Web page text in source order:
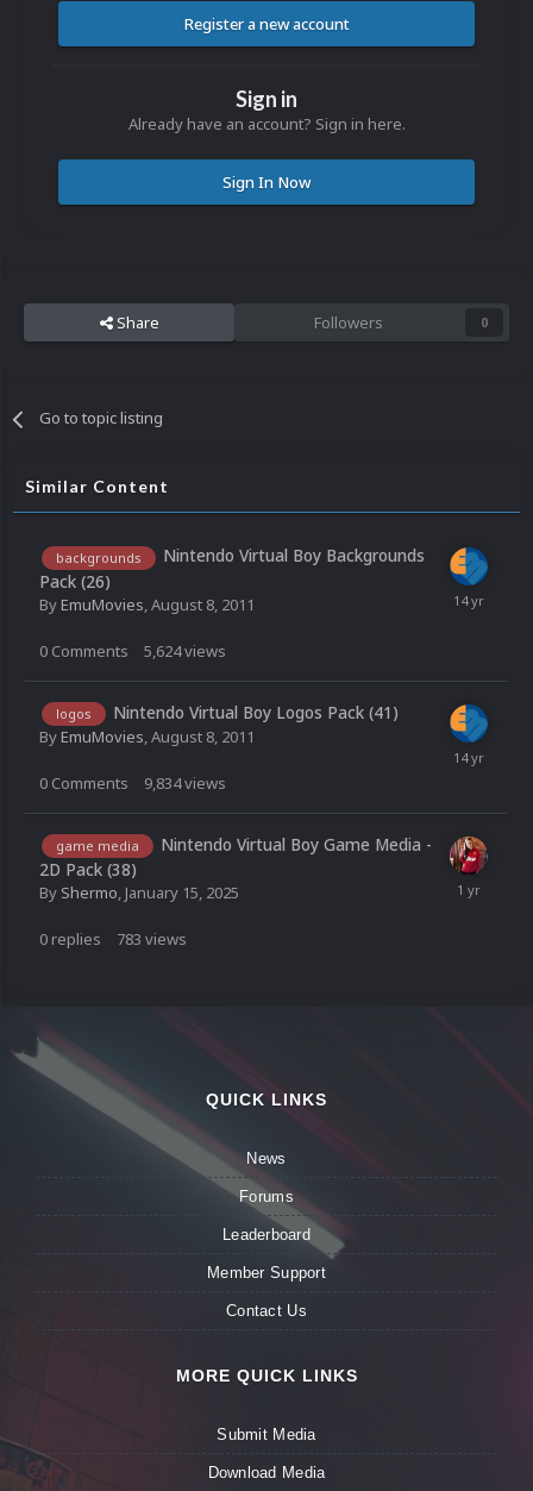
Register a new account
Sign in
Already have an account? Sign in here.
Sign In Now
Share Followers 0
Go to topic listing
Similar Content
backgrounds
Nintendo Virtual Boy Backgrounds
Pack (26)
ByEmuMovies August 8, 2011
0 Comments 5,624views
logos Nintendo Virtual Boy Logos Pack (41)
ByEmuMovies,August 8, 2011
0 Comments 9,834views
game media
Nintendo Virtual Boy Game Media -
2D Pack (38)
By Shermo, January 15, 2025
0 replies 783 views
QUICK LINKS
News
Forums
Leaderboard
Member Support
Contact Us
MORE QUICK LINKS
Submit Media
Download Media